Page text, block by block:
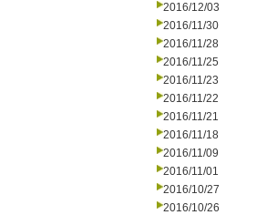
2016/12/03
2016/11/30
2016/11/28
2016/11/25
2016/11/23
2016/11/22
2016/11/21
2016/11/18
2016/11/09
2016/11/01
2016/10/27
2016/10/26